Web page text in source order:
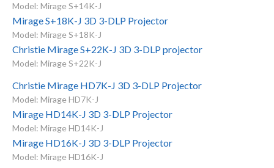
Model: Mirage S+14K-J
Mirage S+18K-J 3D 3-DLP Projector
Model: Mirage S+18K-J
Christie Mirage S+22K-J 3D 3-DLP projector
Model: Mirage S+22K-J
Christie Mirage HD7K-J 3D 3-DLP Projector
Model: Mirage HD7K-J
Mirage HD14K-J 3D 3-DLP Projector
Model: Mirage HD14K-J
Mirage HD16K-J 3D 3-DLP Projector
Model: Mirage HD16K-J